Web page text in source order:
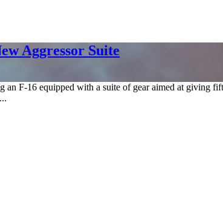
Aggressor Suite
an F-16 equipped with a suite of gear aimed at giving